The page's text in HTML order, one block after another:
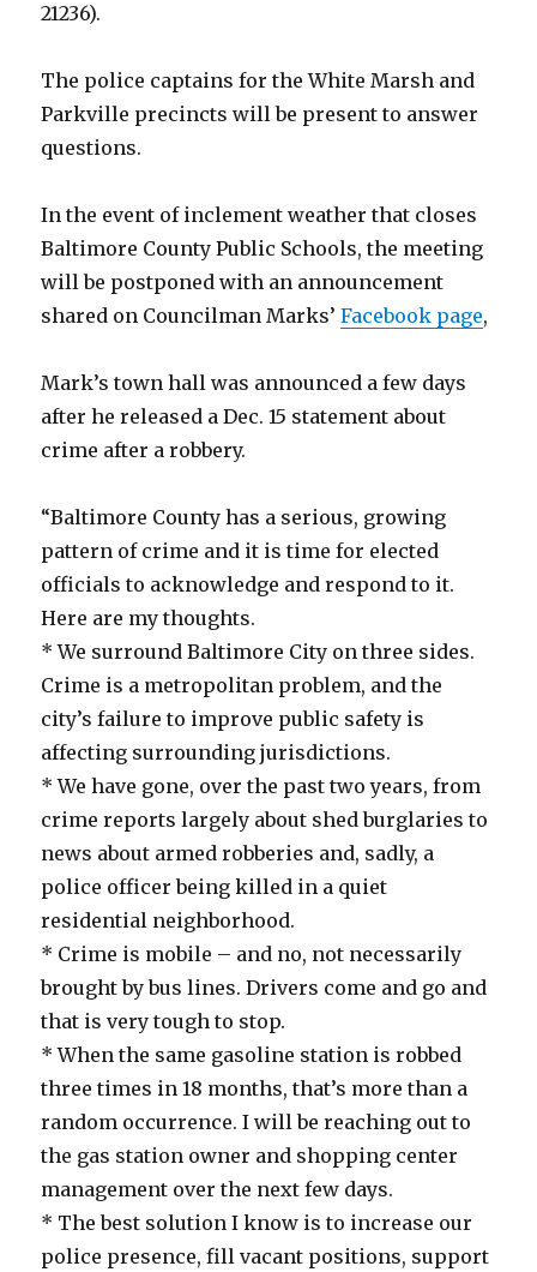
21236).
The police captains for the White Marsh and
Parkville precincts will be present to answer
questions.
In the event of inclement weather that closes
Baltimore County Public Schools, the meeting
will be postponed with an announcement
shared on Councilman Marks’Facebook page,
Mark’s town hall was announced a few days
after he released a Dec. 15 statement about
crime after a robbery.
“Baltimore County has a serious, growing
pattern of crime and it is time for elected
officials to acknowledge and respond to it.
Here are my thoughts.
* We surround Baltimore City on three sides.
Crime is a metropolitan problem, and the
city’s failure to improve public safety is
affecting surrounding jurisdictions.
* We have gone, over the past two years, from
crime reports largely about shed burglaries to
news about armed robberies and, sadly, a
police officer being killed in a quiet
residential neighborhood.
* Crime is mobile – and no, not necessarily
brought by bus lines. Drivers come and go and
that is very tough to stop.
* When the same gasoline station is robbed
three times in 18 months, that’s more than a
random occurrence. I will be reaching out to
the gas station owner and shopping center
management over the next few days.
* The best solution I know is to increase our
police presence, fill vacant positions, support